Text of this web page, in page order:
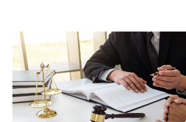
March 2021
(4)
February 2021
(1)
January 2021(3)
November 2020
October 2020
(1)